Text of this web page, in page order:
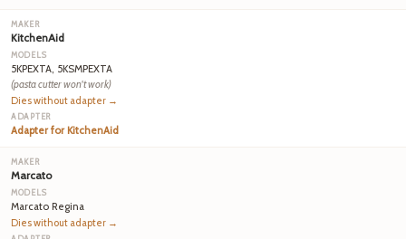
KitchenAid
5KPEXTA, 5KSMPEXTA
(pasta cutter won't work)
Dies without adapter →
Adapter for KitchenAid
Marcato
Marcato Regina
Dies without adapter →